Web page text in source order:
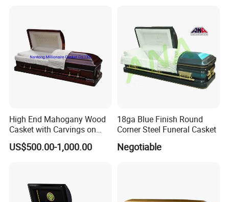
High End Mahogany Wood
Casket with Carvings on
Top
US$500.00-1,000.00
18ga Blue Finish Round
Corner Steel Funeral Casket
Negotiable